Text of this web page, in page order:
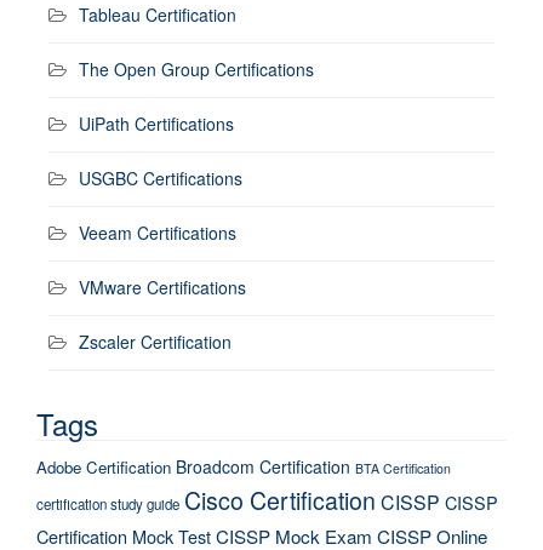
Tableau Certification
The Open Group Certifications
UiPath Certifications
USGBC Certifications
Veeam Certifications
VMware Certifications
Zscaler Certification
Tags
Adobe Certification Broadcom Certification BTA Certification
certification study guide Cisco Certification CISSP CISSP
Certification Mock TestCISSP Mock Exam CISSP Online